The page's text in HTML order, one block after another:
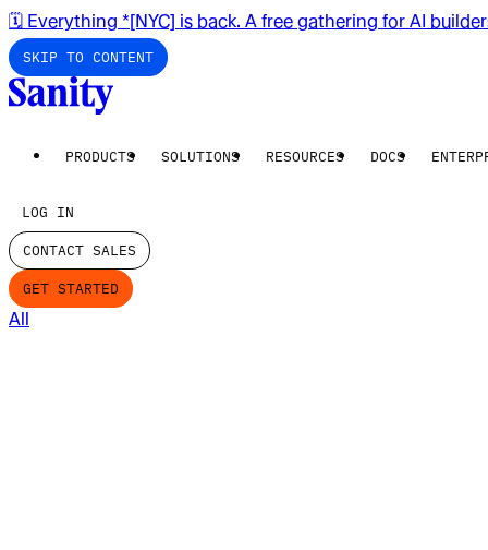
🗓️ Everything *[NYC] is back. A free gathering for AI
SKIP TO CONTENT
PRODUCTS SOLUTIONS RESOURCES DOCS
LOG IN
CONTACT SALES
GET STARTED
All